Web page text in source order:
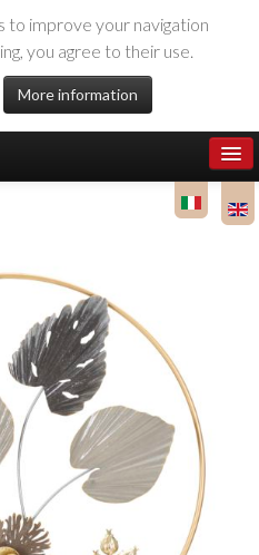
to improve your navigation
you agree to their use.
More information